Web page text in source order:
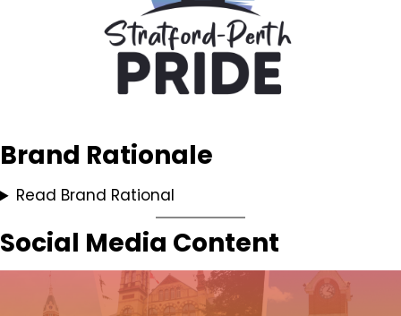
Brand Rationale
Read Brand Rational
Social Media Content